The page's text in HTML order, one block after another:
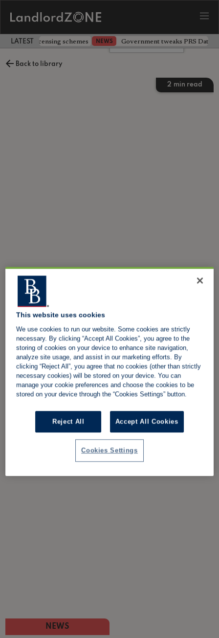
LATEST LANDLORD NEWS
extending licensing schemes NEWS Government tweaks PRS
Back to library
2 min read
NEWS
Leave a comment
This website uses cookies
We use cookies to run our website. Some cookies are strictly
necessary. By clicking “Accept All Cookies”, you agree to the
storing of cookies on your device to enhance site navigation,
analyze site usage, and assist in our marketing efforts. By
clicking “Reject All”, you agree that no cookies (other than strictly
necessary cookies) will be stored on your device. You can
manage your cookie preferences and choose the cookies to be
stored on your device through the “Cookies Settings” button.
Reject All Accept All Cookies
Cookies Settings